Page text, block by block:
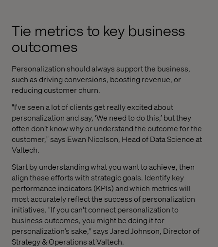
Tie metrics to key business
outcomes
Personalization should always support the business,
such as driving conversions, boosting revenue, or
reducing customer churn.
"I've seen a lot of clients get really excited about
personalization and say, ‘We need to do this,’ but they
often don’t know why or understand the outcome for the
customer," says Ewan Nicolson, Head of Data Science at
Valtech.
Start by understanding what you want to achieve, then
align these efforts with strategic goals. Identify key
performance indicators (KPIs) and which metrics will
most accurately reflect the success of personalization
initiatives. "If you can't connect personalization to
business outcomes, you might be doing it for
personalization’s sake," says Jared Johnson, Director of
Strategy & Operations at Valtech.